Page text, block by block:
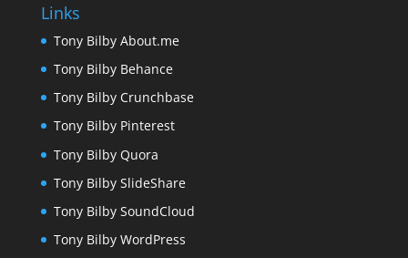
Links
Tony Bilby About.me
Tony Bilby Behance
Tony Bilby Crunchbase
Tony Bilby Pinterest
Tony Bilby Quora
Tony Bilby SlideShare
Tony Bilby SoundCloud
Tony Bilby WordPress